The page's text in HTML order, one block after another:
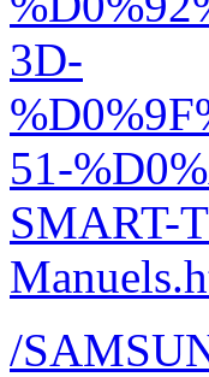
3D-
51-
SMART-
/